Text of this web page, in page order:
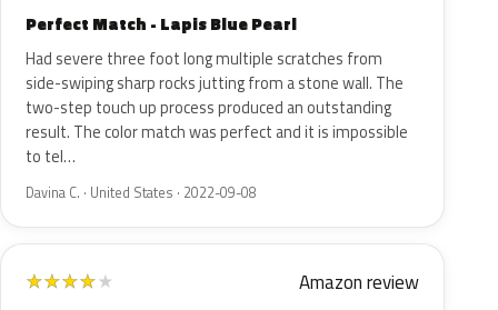
Perfect Match - Lapis Blue Pearl
Had severe three foot long multiple scratches from
side-swiping sharp rocks jutting from a stone wall. The
two-step touch up process produced an outstanding
result. The color match was perfect and it is impossible
to tel…
Davina C. · United States · 2022-09-08
★★★★★ Amazon review